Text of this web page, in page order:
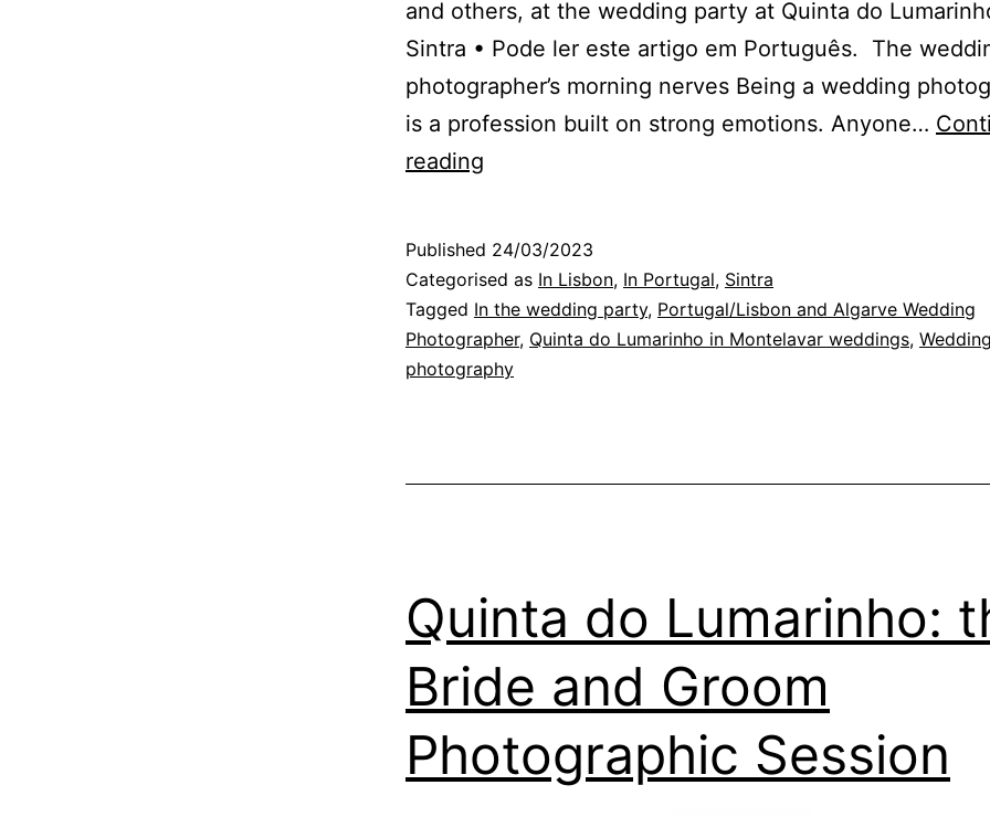
and others, at the wedding party at Quinta do
Sintra • Pode ler este artigo em Português. The
photographer’s morning nerves Being a wedding
is a profession built on strong emotions. Anyone…
reading
morning
nerves
Published 24/03/2023
Categorised as In Lisbon, In Portugal, Sintra
Tagged In the wedding party, Portugal/Lisbon and Algarve Wedding
Photographer, Quinta do Lumarinho in Montelavar weddings,
photography
Quinta do Lumarinho:
Bride and Groom
Photographic Session